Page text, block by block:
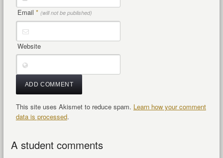
Email * (will not be published)
Website
This site uses Akismet to reduce spam. Learn how your comment
data is processed.
A student comments